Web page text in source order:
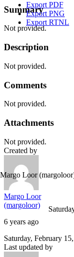
Export PDF
Export PNG
Export RTNL
Summary
Not provided.
Description
Not provided.
Comments
Not provided.
Attachments
Not provided.
Created by
Margo Loor
Margo Loor
(margoloor)
6 years ago
Saturday, February
Last updated by